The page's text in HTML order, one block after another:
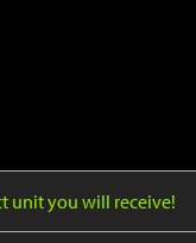
unit you will receive!